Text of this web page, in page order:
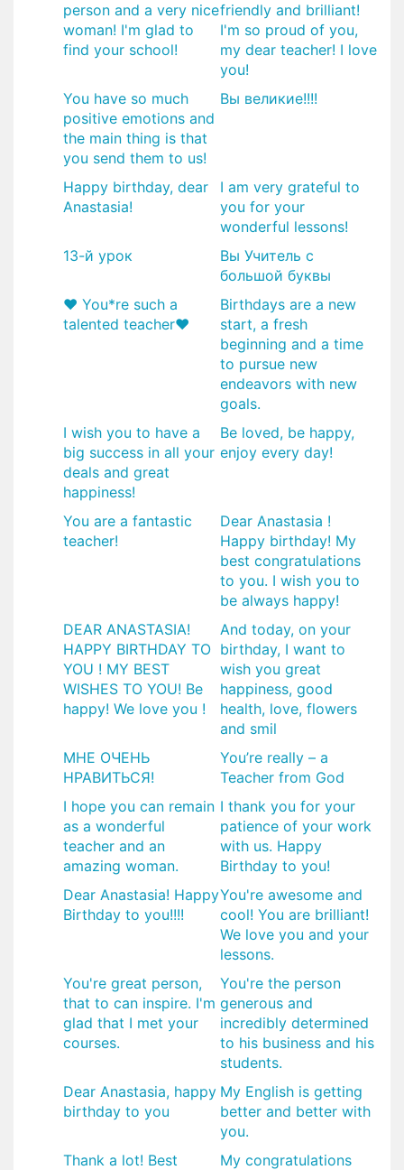
person and a very nice
woman! I'm glad to
find your school!
friendly and brilliant!
I'm so proud of you,
my dear teacher! I love
you!
You have so much
positive emotions and
the main thing is that
you send them to us!
Вы великие!!!!
Happy birthday, dear
Anastasia!
I am very grateful to
you for your
wonderful lessons!
13-й урок
Вы Учитель с
большой буквы
♥️ You*re such a
talented teacher♥️
Birthdays are a new
start, a fresh
beginning and a time
to pursue new
endeavors with new
goals.
I wish you to have a
big success in all your
deals and great
happiness!
Be loved, be happy,
enjoy every day!
You are a fantastic
teacher!
Dear Anastasia !
Happy birthday! My
best congratulations
to you. I wish you to
be always happy!
DEAR ANASTASIA!
HAPPY BIRTHDAY TO
YOU ! MY BEST
WISHES TO YOU! Be
happy! We love you !
And today, on your
birthday, I want to
wish you great
happiness, good
health, love, flowers
and smil
​МНЕ ОЧЕНЬ
НРАВИТЬСЯ!
You’re really – a
Teacher from God
I hope you can remain
as a wonderful
teacher and an
amazing woman.
I thank you for your
patience of your work
with us. Happy
Birthday to you!
Dear Anastasia! Happy
Birthday to you!!!!
You're awesome and
cool! You are brilliant!
We love you and your
lessons.
You're great person,
that to can inspire. I'm
glad that I met your
courses.
You're the person
generous and
incredibly determined
to his business and his
students.
​Dear Anastasia, happy
birthday to you
My English is getting
better and better with
you.
Thank a lot! Best
My congratulations